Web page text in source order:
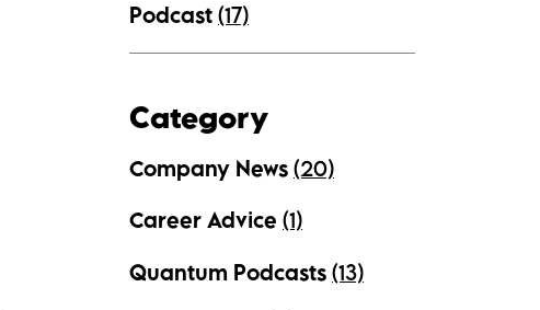
Podcast (17)
Category
Company News (20)
Career Advice (1)
Quantum Podcasts (13)